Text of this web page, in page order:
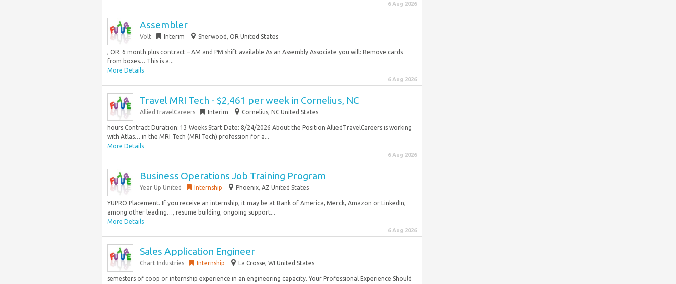
6 Aug 2026
Assembler
Volt Interim Sherwood, OR United States
, OR. 6 month plus contract – AM and PM shift available As an Assembly Associate you will: Remove cards
from boxes… This is a...
More Details
6 Aug 2026
Travel MRI Tech - $2,461 per week in Cornelius, NC
AlliedTravelCareers Interim Cornelius, NC United States
hours Contract Duration: 13 Weeks Start Date: 8/24/2026 About the Position AlliedTravelCareers is working
with Atlas… in the MRI Tech (MRI Tech) profession for a...
More Details
6 Aug 2026
Business Operations Job Training Program
Year Up United Internship Phoenix, AZ United States
YUPRO Placement. If you receive an internship, it may be at Bank of America, Merck, Amazon or LinkedIn,
among other leading…, resume building, ongoing support...
More Details
6 Aug 2026
Sales Application Engineer
Chart Industries Internship La Crosse, WI United States
semesters of coop or internship experience in an engineering capacity. Your Professional Experience Should